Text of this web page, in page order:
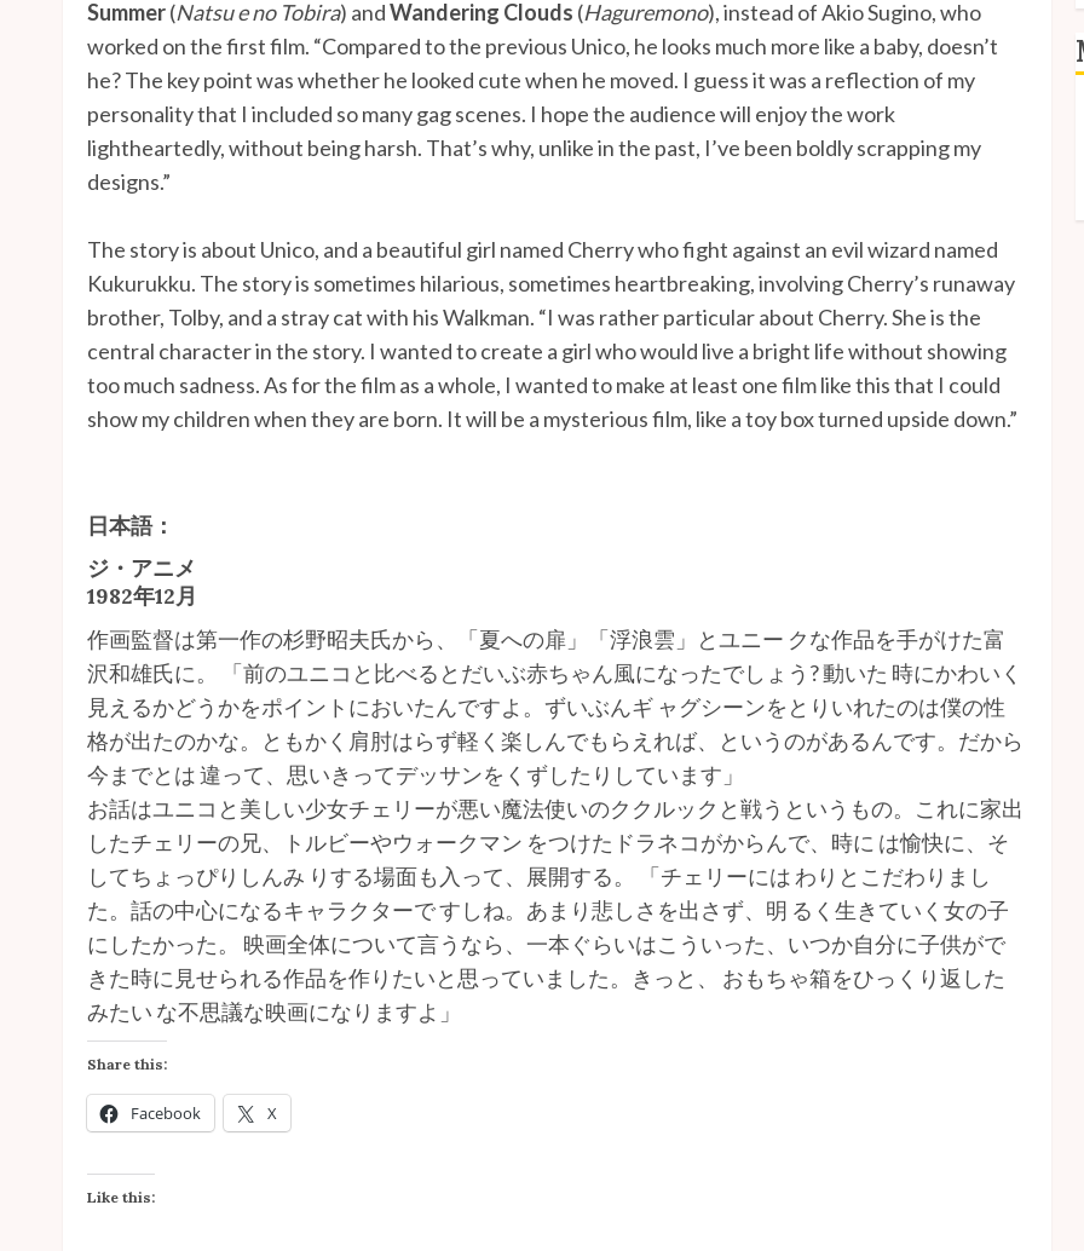
Summer(Natsu e no Tobira) andWandering Clouds (Haguremono), instead of Akio Sugino, who
worked on the first film. “Compared to the previous Unico, he looks much more like a baby, doesn’t
he? The key point was whether he looked cute when he moved. I guess it was a reflection of my
personality that I included so many gag scenes. I hope the audience will enjoy the work
lightheartedly, without being harsh. That’s why, unlike in the past, I’ve been boldly scrapping my
designs.”
The story is about Unico, and a beautiful girl named Cherry who fight against an evil wizard named
Kukurukku. The story is sometimes hilarious, sometimes heartbreaking, involving Cherry’s runaway
brother, Tolby, and a stray cat with his Walkman. “I was rather particular about Cherry. She is the
central character in the story. I wanted to create a girl who would live a bright life without showing
too much sadness. As for the film as a whole, I wanted to make at least one film like this that I could
show my children when they are born. It will be a mysterious film, like a toy box turned upside down.”
日本語：
ジ・アニメ
1982年12月
作画監督は第一作の杉野昭夫氏から、「夏への扉」「浮浪雲」とユニー クな作品を手がけた富
沢和雄氏に。 「前のユニコと比べるとだいぶ赤ちゃん風になったでしょう? 動いた 時にかわいく
見えるかどうかをポイントにおいたんですよ。ずいぶんギ ャグシーンをとりいれたのは僕の性
格が出たのかな。ともかく肩肘はらず軽く楽しんでもらえれば、というのがあるんです。だから
今までとは 違って、思いきってデッサンをくずしたりしています」
お話はユニコと美しい少女チェリーが悪い魔法使いのククルックと戦うというもの。これに家出
したチェリーの兄、トルビーやウォークマン をつけたドラネコがからんで、時に は愉快に、そ
してちょっぴりしんみ りする場面も入って、展開する。 「チェリーには わりとこだわりまし
た。話の中心になるキャラクターで すしね。あまり悲しさを出さず、明 るく生きていく女の子
にしたかった。 映画全体について言うなら、一本ぐらいはこういった、いつか自分に子供がで
きた時に見せられる作品を作りたいと思っていました。きっと、 おもちゃ箱をひっくり返した
みたい な不思議な映画になりますよ」
Share this:
Facebook X
Like this: